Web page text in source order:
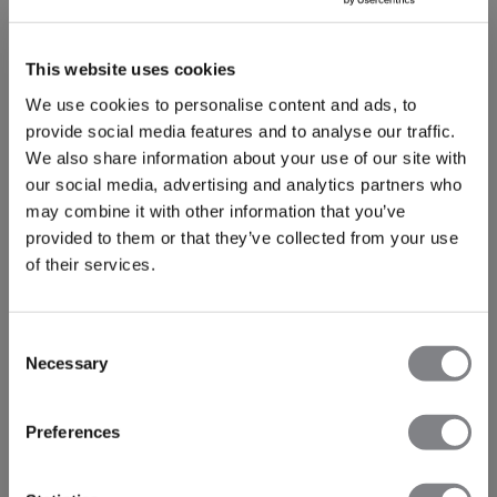
This website uses cookies
We use cookies to personalise content and ads, to
provide social media features and to analyse our traffic.
We also share information about your use of our site with
our social media, advertising and analytics partners who
may combine it with other information that you’ve
provided to them or that they’ve collected from your use
of their services.
Selection
Necessary
Preferences
Recycled
Mirage Cropped Long Sleeve
Mirage Cropped 1/4 Zip Tank